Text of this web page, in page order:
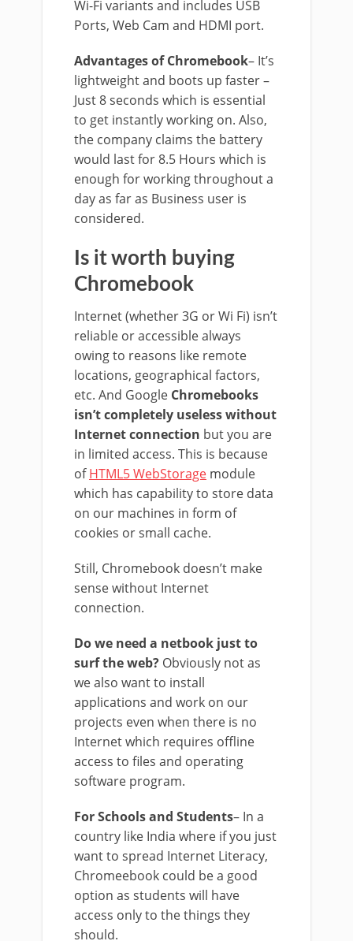
Wi-Fi variants and includes USB
Ports, Web Cam and HDMI port.
Advantages of Chromebook– It’s
lightweight and boots up faster –
Just 8 seconds which is essential
to get instantly working on. Also,
the company claims the battery
would last for 8.5 Hours which is
enough for working throughout a
day as far as Business user is
considered.
Is it worth buying
Chromebook
Internet (whether 3G or Wi Fi) isn’t
reliable or accessible always
owing to reasons like remote
locations, geographical factors,
etc. And Google Chromebooks
isn’t completely useless without
Internet connection but you are
in limited access. This is because
ofHTML5 WebStorage module
which has capability to store data
on our machines in form of
cookies or small cache.
Still, Chromebook doesn’t make
sense without Internet
connection.
Do we need a netbook just to
surf the web? Obviously not as
we also want to install
applications and work on our
projects even when there is no
Internet which requires offline
access to files and operating
software program.
For Schools and Students– In a
country like India where if you just
want to spread Internet Literacy,
Chromeebook could be a good
option as students will have
access only to the things they
should.